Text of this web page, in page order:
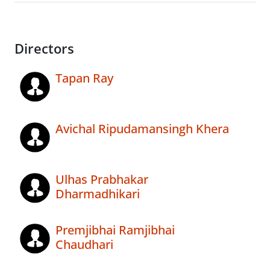
Directors
Tapan Ray
Avichal Ripudamansingh Khera
Ulhas Prabhakar
Dharmadhikari
Premjibhai Ramjibhai
Chaudhari